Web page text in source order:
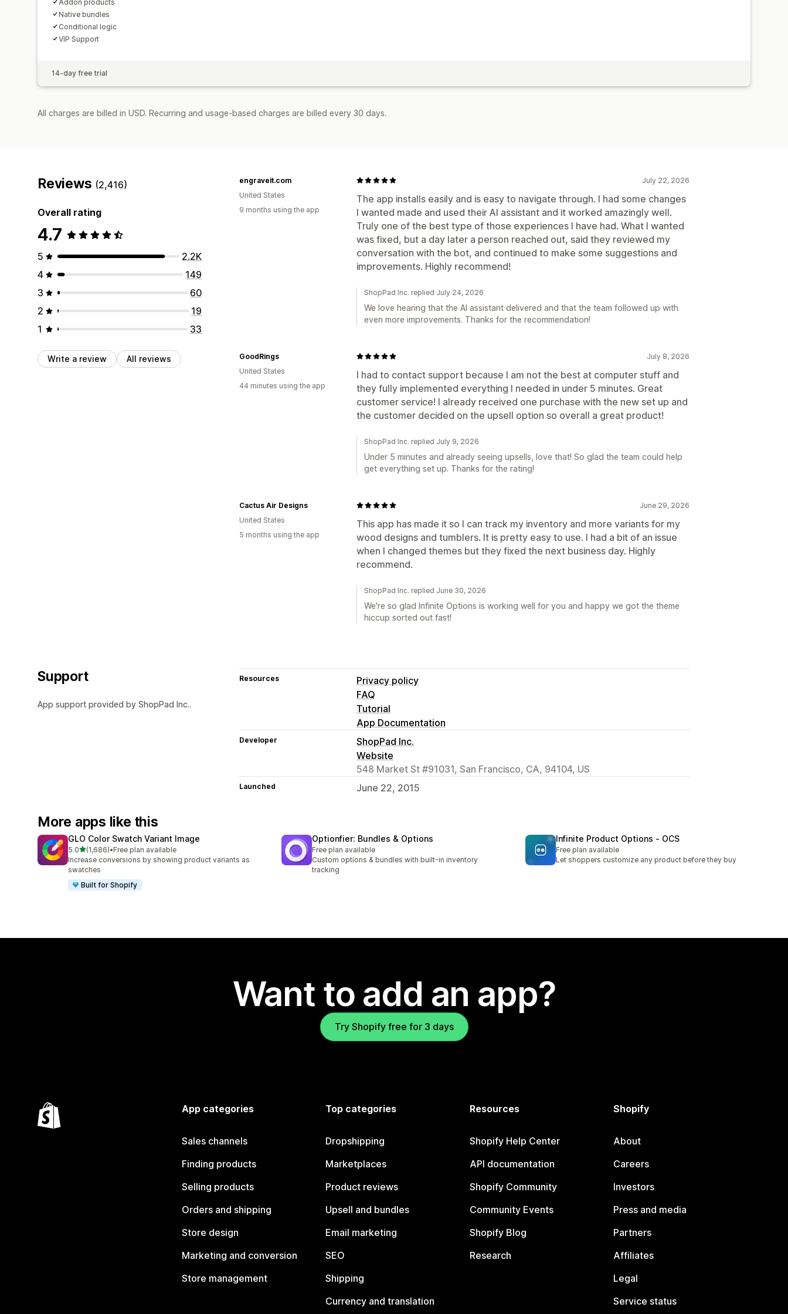
Addon products
Native bundles
Conditional logic
VIP Support
14-day free trial
All charges are billed in USD. Recurring and usage-based charges are billed every 30 days.
Reviews (2,416)
Overall rating
4.7
5
2.2K
4
149
3
60
2
19
1
33
Write a review All reviews
July 22, 2026
The app installs easily and is easy to navigate through. I had some changes
I wanted made and used their AI assistant and it worked amazingly well.
Truly one of the best type of those experiences I have had. What I wanted
was fixed, but a day later a person reached out, said they reviewed my
conversation with the bot, and continued to make some suggestions and
improvements. Highly recommend!
engraveit.com
United States
9 months using the app
ShopPad Inc. replied July 24, 2026
We love hearing that the AI assistant delivered and that the team followed up with
even more improvements. Thanks for the recommendation!
July 8, 2026
I had to contact support because I am not the best at computer stuff and
they fully implemented everything I needed in under 5 minutes. Great
customer service! I already received one purchase with the new set up and
the customer decided on the upsell option so overall a great product!
GoodRings
United States
44 minutes using the app
ShopPad Inc. replied July 9, 2026
Under 5 minutes and already seeing upsells, love that! So glad the team could help
get everything set up. Thanks for the rating!
June 29, 2026
This app has made it so I can track my inventory and more variants for my
wood designs and tumblers. It is pretty easy to use. I had a bit of an issue
when I changed themes but they fixed the next business day. Highly
recommend.
Cactus Air Designs
United States
5 months using the app
ShopPad Inc. replied June 30, 2026
We're so glad Infinite Options is working well for you and happy we got the theme
hiccup sorted out fast!
Support
App support provided by ShopPad Inc..
Resources
Privacy policy
FAQ
Tutorial
App Documentation
Developer
ShopPad Inc.
Website
548 Market St #91031, San Francisco, CA, 94104, US
Launched June 22, 2015
More apps like this
GLO Color Swatch Variant Image
5.0out of 5 stars
(1,686)
1686 total reviews
•Free plan available
Increase conversions by showing product variants as
swatches
Built for Shopify
Optionfier: Bundles & Options
Free plan available
Custom options & bundles with built-in inventory
tracking
Infinite Product Options ‑ OCS
Free plan available
Let shoppers customize any product before they buy
Want to add an app?
Try Shopify free for 3 days
App categories
Sales channels
Finding products
Selling products
Orders and shipping
Store design
Marketing and conversion
Store management
Top categories
Dropshipping
Marketplaces
Product reviews
Upsell and bundles
Email marketing
SEO
Shipping
Currency and translation
Resources
Shopify Help Center
API documentation
Shopify Community
Community Events
Shopify Blog
Research
Shopify
About
Careers
Investors
Press and media
Partners
Affiliates
Legal
Service status